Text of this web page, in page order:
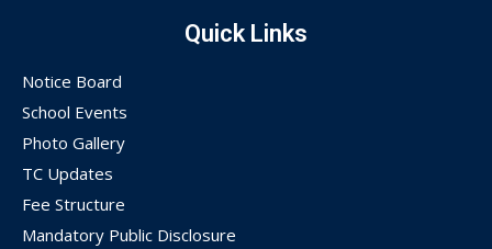
Quick Links
Notice Board
School Events
Photo Gallery
TC Updates
Fee Structure
Mandatory Public Disclosure